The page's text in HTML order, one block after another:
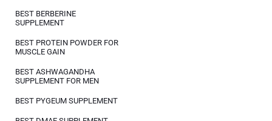
BEST BERBERINE
SUPPLEMENT
BEST PROTEIN POWDER FOR
MUSCLE GAIN
BEST ASHWAGANDHA
SUPPLEMENT FOR MEN
BEST PYGEUM SUPPLEMENT